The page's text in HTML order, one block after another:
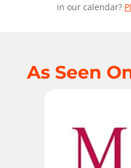
in our calendar?
As Seen